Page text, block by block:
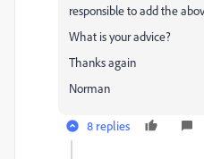
responsible to add the
What is your advice?
Thanks again
Norman
8 replies